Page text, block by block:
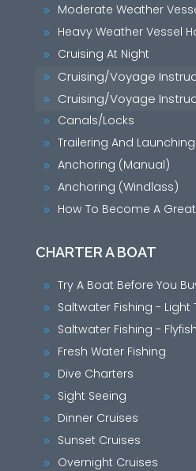
9 Moderate Weather
9 Heavy Weather Vessel
9 Cruising At Night
9 Cruising/Voyage
9 Cruising/Voyage
9 Canals/Locks
9 Trailering And Launching
9 Anchoring (Manual)
9 Anchoring (Windlass)
9 How To Become A
CHARTER A BOAT
9 Try A Boat Before You
9 Saltwater Fishing - Light
9 Saltwater Fishing -
9 Fresh Water Fishing
9 Dive Charters
9 Sight Seeing
9 Dinner Cruises
9 Sunset Cruises
9 Overnight Cruises